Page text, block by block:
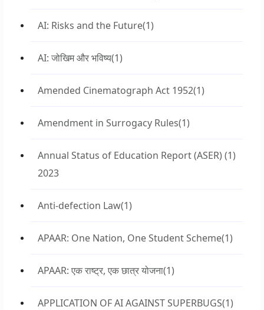
AI: Risks and the Future(1)
AI: जोखिम और भविष्य(1)
Amended Cinematograph Act 1952(1)
Amendment in Surrogacy Rules(1)
Annual Status of Education Report (ASER)
2023
(1)
Anti-defection Law(1)
APAAR: One Nation, One Student Scheme(1)
APAAR: एक राष्ट्र, एक छात्र योजना(1)
APPLICATION OF AI AGAINST SUPERBUGS(1)